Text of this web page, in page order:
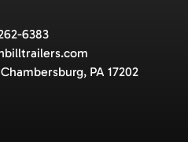
6383
PA 17202